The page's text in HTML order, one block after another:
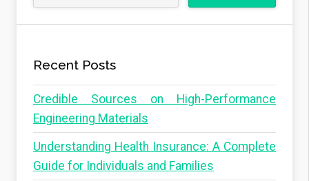
Recent Posts
Credible Sources on High-Performance
Engineering Materials
Understanding Health Insurance: A Complete
Guide for Individuals and Families